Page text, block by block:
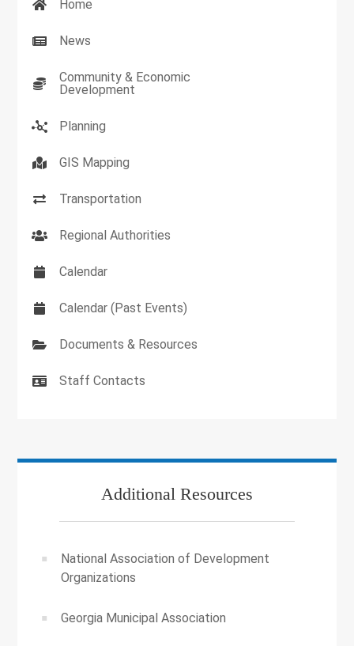
Home
News
Community & Economic
Development
Planning
GIS Mapping
Transportation
Regional Authorities
Calendar
Calendar (Past Events)
Documents & Resources
Staff Contacts
Additional Resources
National Association of Development
Organizations
Georgia Municipal Association